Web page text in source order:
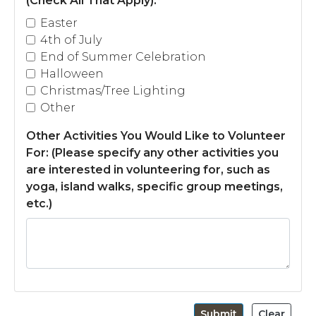
storyhttps://tappsisland.net/annual-
events https://tappsisland.net/
https://tappsisland.net/resident-id-cards
Easter
4th of July
End of Summer Celebration
Halloween
Christmas/Tree Lighting
Other
Other Activities You Would Like to Volunteer
For: (Please specify any other activities you
are interested in volunteering for, such as
yoga, island walks, specific group meetings,
etc.)